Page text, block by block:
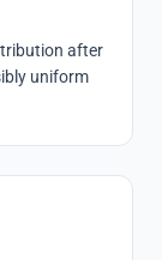
after
uniform